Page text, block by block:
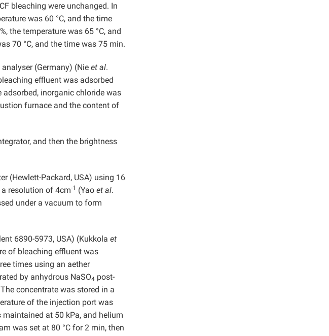
bleaching were unchanged. In
was 60 °C, and the time
the temperature was 65 °C, and
70 °C, and the time was 75 min.
(Germany) (Nie et al.
effluent was adsorbed
inorganic chloride was
furnace and the content of
and then the brightness
(Hewlett-Packard, USA) using 16
resolution of 4cm-1 (Yao et al.
under a vacuum to form
6890-5973, USA) (Kukkola et
of bleaching effluent was
times using an aether
by anhydrous NaSO4 post-
concentrate was stored in a
of the injection port was
maintained at 50 kPa, and helium
was set at 80 °C for 2 min, then